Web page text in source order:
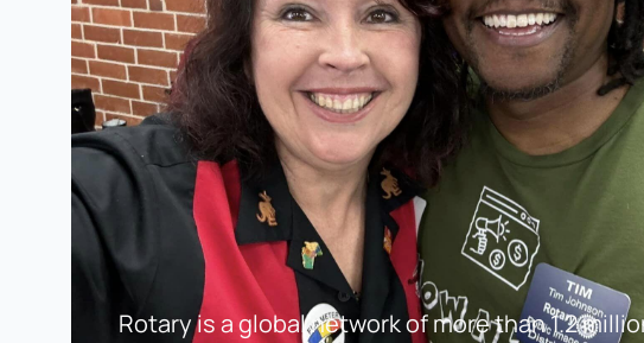
Rotary is a global network of more than 1.2